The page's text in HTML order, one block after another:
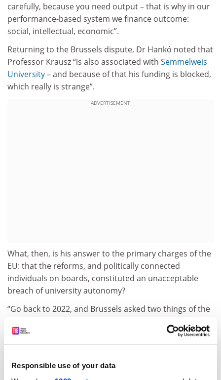
Responsible use of your data
carefully, because you need output – that is why in our
performance-based system we finance outcome:
social, intellectual, economic”.
Returning to the Brussels dispute, Dr Hankó noted that
Professor Krausz “is also associated with Semmelweis
University– and because of that his funding is blocked,
which really is strange”.
ADVERTISEMENT
What, then, is his answer to the primary charges of the
EU: that the reforms, and politically connected
individuals on boards, constituted an unacceptable
breach of university autonomy?
“Go back to 2022, and Brussels asked two things of the
“One was that procurement processes should be
we put it into law – and the second was that if anyone
has a conflict of interest as a member of a board of